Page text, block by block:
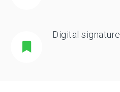
Digital signature